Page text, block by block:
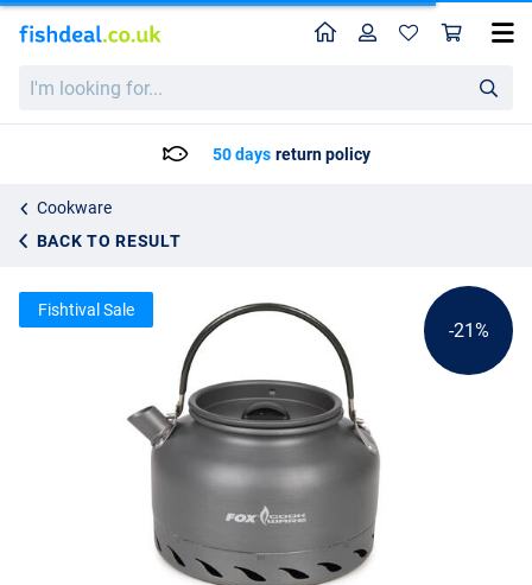
looking
HomeProfile
50 days return policy
Cookware
BACK TO RESULT
Fox Cookware Heat Transfer Kettle
30.99
-21%
Fishtival Sale